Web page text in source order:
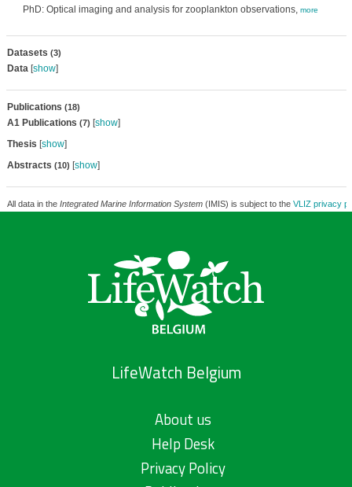
PhD: Optical imaging and analysis for zooplankton observations, more
Datasets (3)
Data[show]
Publications (18)
A1 Publications (7) [show]
Thesis [show]
Abstracts (10) [show]
All data in the Integrated Marine Information System(IMIS) is subject to the VLIZ privacy
LifeWatch Belgium
About us
Help Desk
Privacy Policy